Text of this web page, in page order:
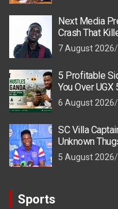
Next Media
Crash That
7 August 2026
5 Profitable
You Over
6 August 2026
SC Villa
Unknown
5 August 2026
Sports